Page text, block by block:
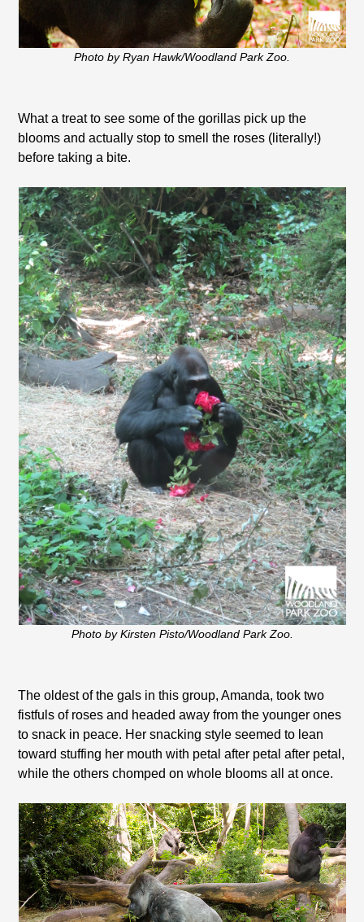
Photo by Ryan Hawk/Woodland Park Zoo.
What a treat to see some of the gorillas pick up the
blooms and actually stop to smell the roses (literally!)
before taking a bite.
Photo by Kirsten Pisto/Woodland Park Zoo.
The oldest of the gals in this group, Amanda, took two
fistfuls of roses and headed away from the younger ones
to snack in peace. Her snacking style seemed to lean
toward stuffing her mouth with petal after petal after petal,
while the others chomped on whole blooms all at once.